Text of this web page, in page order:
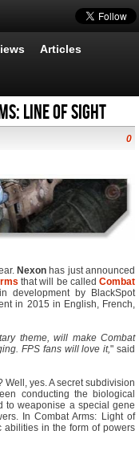
Articles
Line of Sight
0
Nexon has just announced
that will be calledCombat
development by BlackSpot
in 2015 in English, French,
theme, will make Combat
FPS fans will love it," said
Well, yes. A secret subdivision
conducting the biological
to weaponise a special gene
In Combat Arms: Light of
in the form of powers